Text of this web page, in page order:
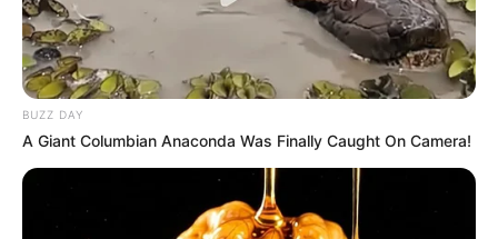
BUZZ DAY
A Giant Columbian Anaconda Was Finally Caught On Camera!